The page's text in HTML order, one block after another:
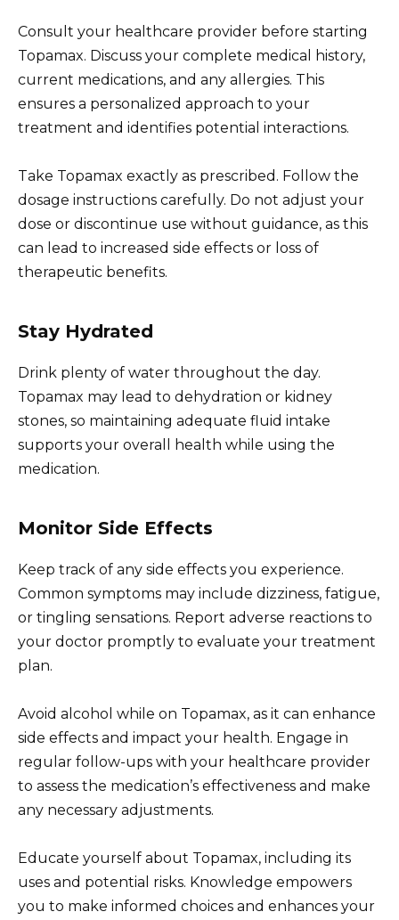
Consult your healthcare provider before starting
Topamax. Discuss your complete medical history,
current medications, and any allergies. This
ensures a personalized approach to your
treatment and identifies potential interactions.
Take Topamax exactly as prescribed. Follow the
dosage instructions carefully. Do not adjust your
dose or discontinue use without guidance, as this
can lead to increased side effects or loss of
therapeutic benefits.
Stay Hydrated
Drink plenty of water throughout the day.
Topamax may lead to dehydration or kidney
stones, so maintaining adequate fluid intake
supports your overall health while using the
medication.
Monitor Side Effects
Keep track of any side effects you experience.
Common symptoms may include dizziness, fatigue,
or tingling sensations. Report adverse reactions to
your doctor promptly to evaluate your treatment
plan.
Avoid alcohol while on Topamax, as it can enhance
side effects and impact your health. Engage in
regular follow-ups with your healthcare provider
to assess the medication’s effectiveness and make
any necessary adjustments.
Educate yourself about Topamax, including its
uses and potential risks. Knowledge empowers
you to make informed choices and enhances your